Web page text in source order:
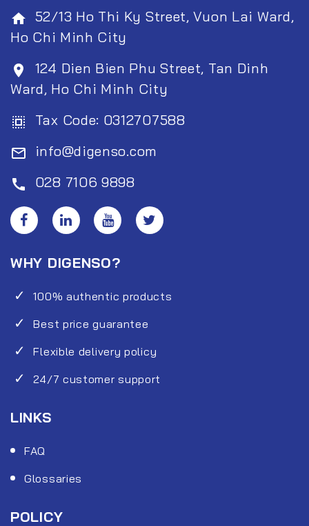
home 52/13 Ho Thi Ky Street, Vuon Lai Ward,
Ho Chi Minh City
room
124 Dien Bien Phu Street, Tan Dinh
Ward, Ho Chi Minh City
select_all Tax Code: 0312707588
mail_outline info@digenso.com
call 028 7106 9898
WHY DIGENSO?
100% authentic products
Best price guarantee
Flexible delivery policy
24/7 customer support
LINKS
FAQ
Glossaries
POLICY